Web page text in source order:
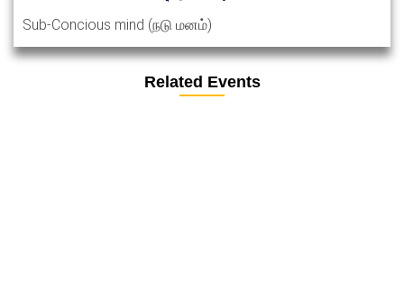
Sub-Concious mind (நடு மனம்)
Related Events